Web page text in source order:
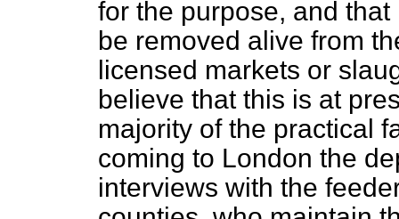
for the purpose, and
be removed alive from
licensed markets or
believe that this is at
majority of the practical
coming to London the
interviews with the